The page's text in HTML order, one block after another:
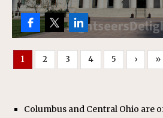
1 2 3 4 5 › »
Columbus and Central Ohio are